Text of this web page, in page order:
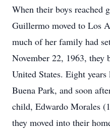
When their boys reached
Guillermo moved to Los
much of her family had
November 22, 1963, they
United States. Eight
Buena Park, and soon
child, Edwardo Morales
they moved into their